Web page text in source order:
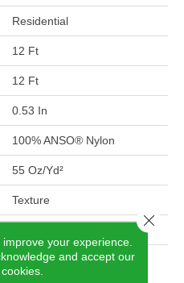
Residential
12 Ft
12 Ft
0.53 In
100% ANSO® Nylon
55 Oz/yd²
Texture
Polypropylene, SoftBac®
Platinum
your experience.
and accept our
Close